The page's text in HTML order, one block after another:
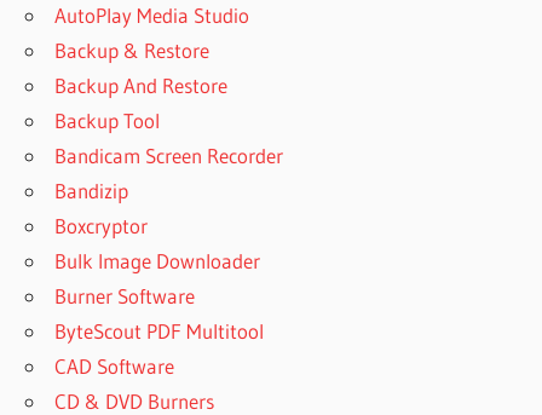
AutoPlay Media Studio
Backup & Restore
Backup And Restore
Backup Tool
Bandicam Screen Recorder
Bandizip
Boxcryptor
Bulk Image Downloader
Burner Software
ByteScout PDF Multitool
CAD Software
CD & DVD Burners